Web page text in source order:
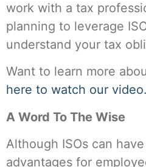
work with a tax
planning to leverage
understand your tax
Want to learn more
here to watch our video.
A Word To The Wise
Although ISOs can
advantages for